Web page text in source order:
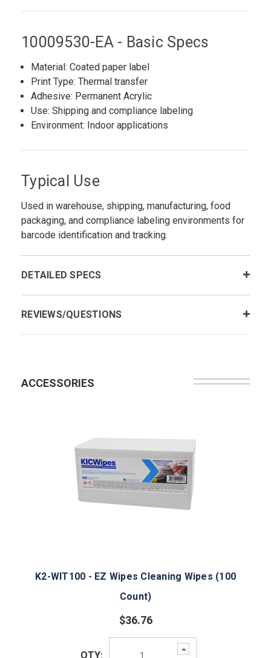
10009530-EA - Basic Specs
Material: Coated paper label
Print Type: Thermal transfer
Adhesive: Permanent Acrylic
Use: Shipping and compliance labeling
Environment: Indoor applications
Typical Use
Used in warehouse, shipping, manufacturing, food
packaging, and compliance labeling environments for
barcode identification and tracking.
DETAILED SPECS
REVIEWS/QUESTIONS
ACCESSORIES
K2-WIT100 - EZ Wipes Cleaning Wipes (100
Count)
$36.76
Increase
Quantity:
QTY: